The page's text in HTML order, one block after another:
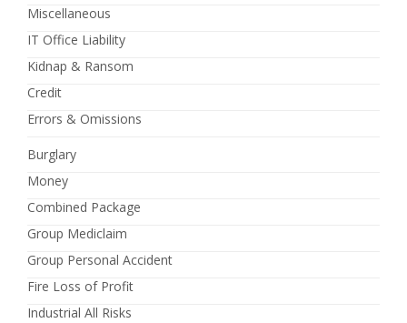
Miscellaneous
IT Office Liability
Kidnap & Ransom
Credit
Errors & Omissions
Burglary
Money
Combined Package
Group Mediclaim
Group Personal Accident
Fire Loss of Profit
Industrial All Risks